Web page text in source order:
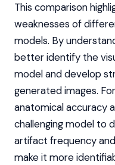
This comparison
weaknesses of
models. By
better identify the
model and develop
generated images.
anatomical accuracy
challenging model to
artifact frequency
make it more